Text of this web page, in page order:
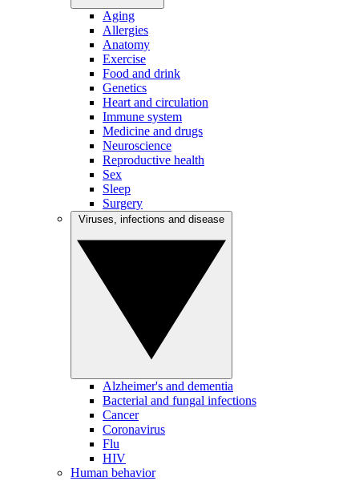
Aging
Allergies
Anatomy
Exercise
Food and drink
Genetics
Heart and circulation
Immune system
Medicine and drugs
Neuroscience
Reproductive health
Sex
Sleep
Surgery
Alzheimer's and dementia
Bacterial and fungal infections
Cancer
Coronavirus
Flu
HIV
Human behavior